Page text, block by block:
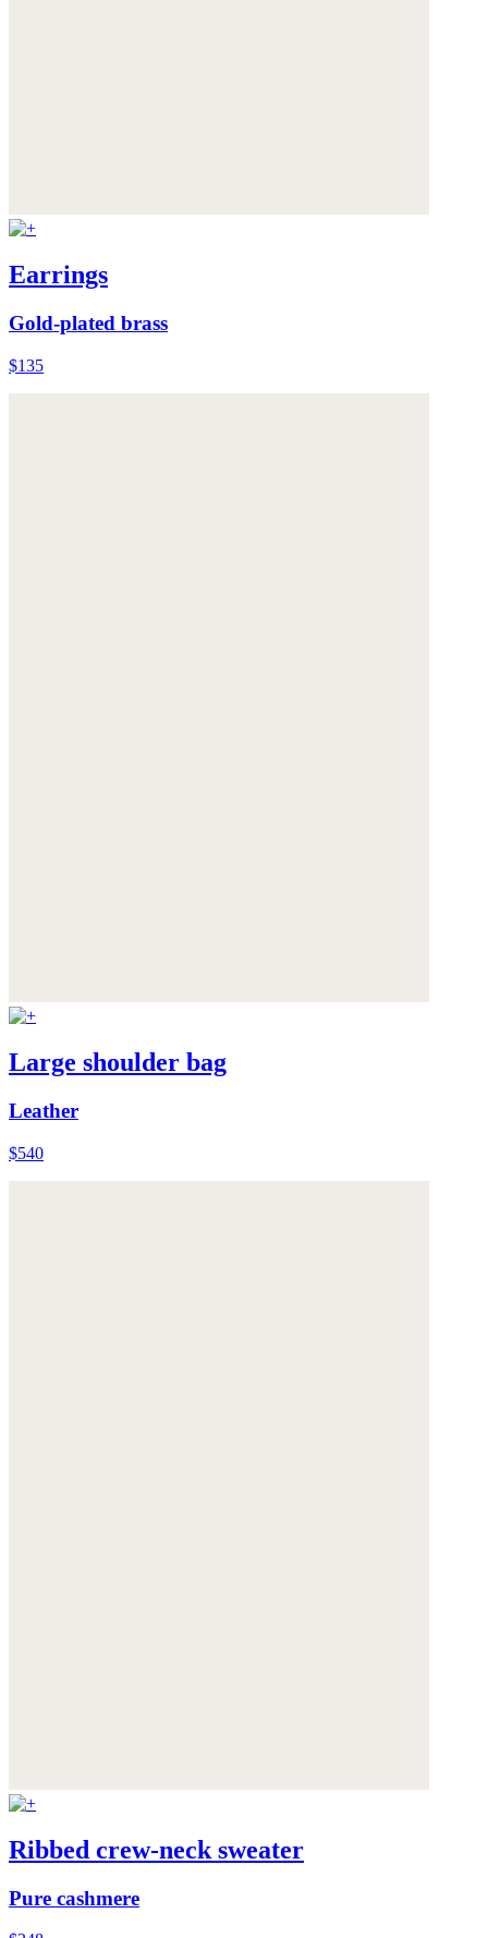
Earrings
Gold-plated brass
$135
Large shoulder bag
Leather
$540
Ribbed crew-neck sweater
Pure cashmere